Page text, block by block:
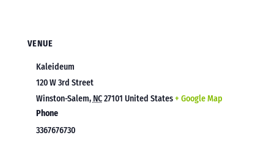
VENUE
Kaleideum
120 W 3rd Street
Winston-Salem, NC27101 United States+ Google Map
Phone
3367676730